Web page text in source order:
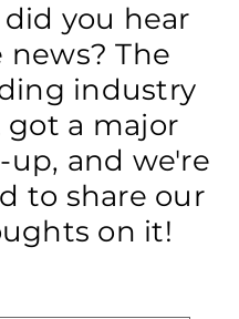
did you hear
news? The
industry
got a major
up, and we're
to share our
on it!